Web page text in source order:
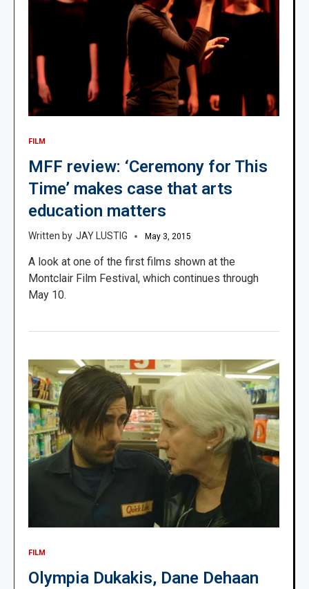
FILM
MFF review: ‘Ceremony for This
Time’ makes case that arts
education matters
JAY LUSTIG May 3, 2015
A look at one of the first films shown at the
Montclair Film Festival, which continues through
May 10.
FILM
Olympia Dukakis, Dane Dehaan